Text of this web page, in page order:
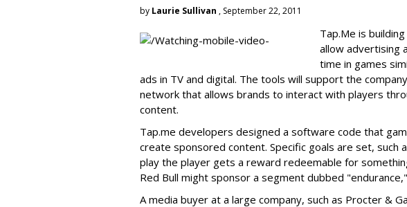
by Laurie Sullivan , September 22, 2011
Tap.Me is
allow advertising
time in games
ads in TV and digital. The tools will support the
network that allows brands to interact with players
content.
Tap.me developers designed a software code that
create sponsored content. Specific goals are set, such
play the player gets a reward redeemable for
Red Bull might sponsor a segment dubbed
A media buyer at a large company, such as Procter &